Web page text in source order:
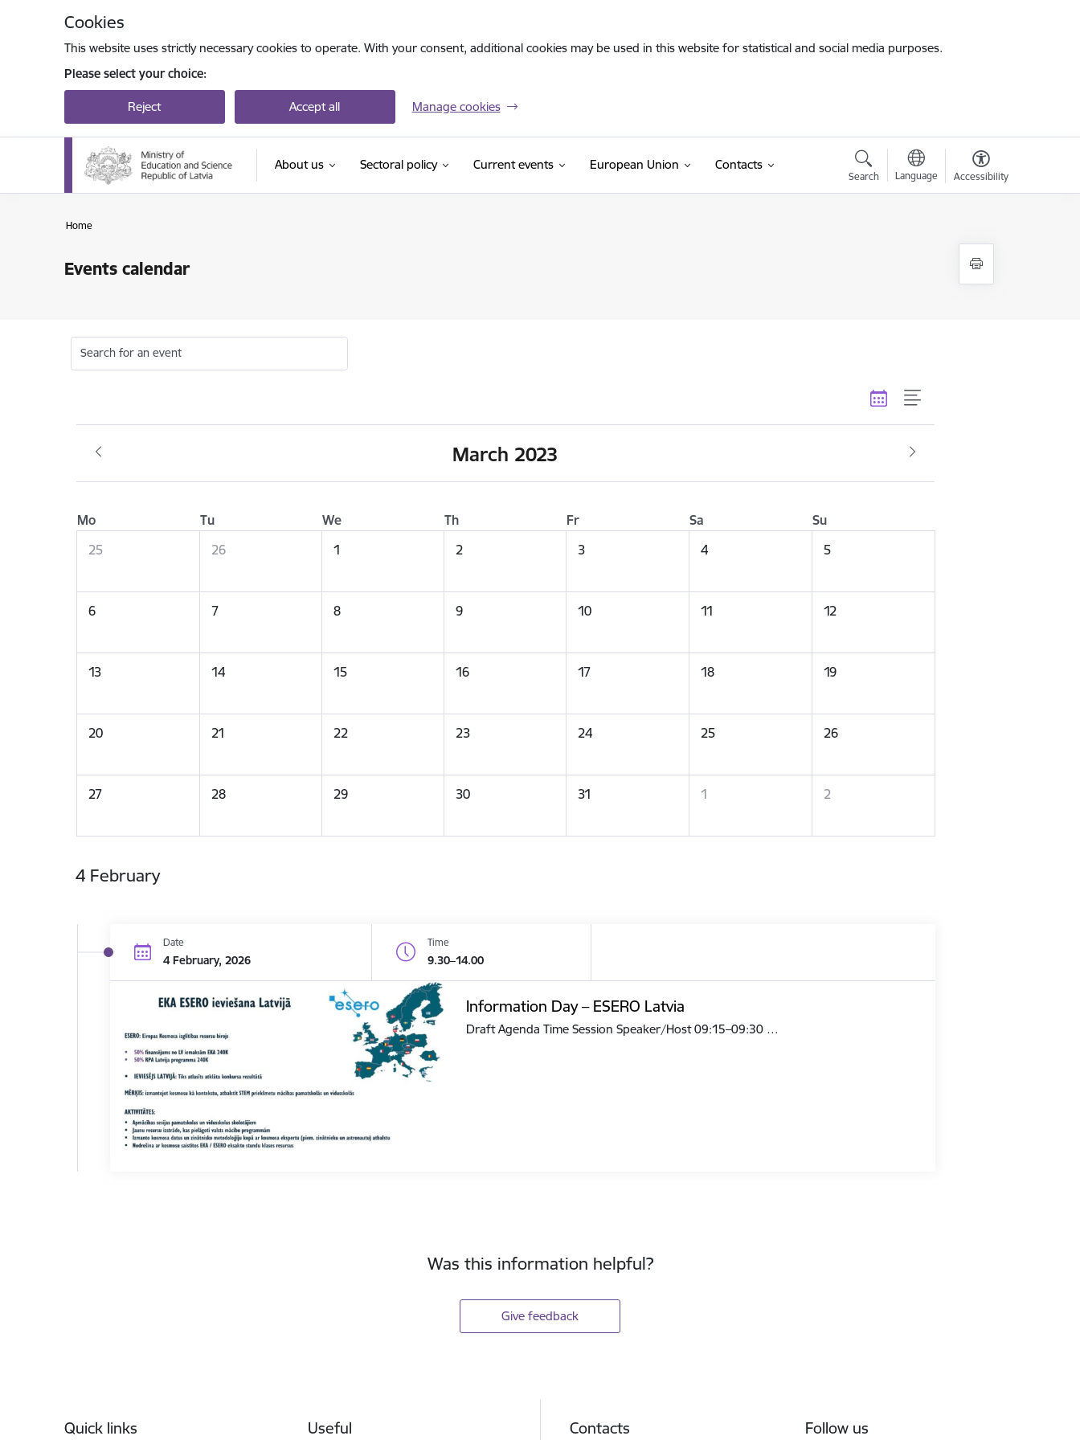
Cookies
This website uses strictly necessary cookies to operate. With your consent, additional cookies may be used in this website for statistical and social media purposes.
Please select your choice:
Reject Accept all Manage cookies
About us Sectoral policy Current events European Union Contacts
Search Language Accessibility
Home
Events calendar
Search for an event
March 2023
Mo Tu We Th Fr Sa
Su
25
26 1 2 3 4 5
6 7 8 9 10 11 12
13 14 15 16 17 18 19
20 21 22 23 24 25 26
27 28 29 30 31 1 2
4 February
Date
4 February, 2026
Time
9.30–14.00
Information Day – ESERO Latvia
Draft Agenda Time Session Speaker/Host 09:15–09:30 …
Was this information helpful?
Give feedback
Quick links Useful Contacts Follow us